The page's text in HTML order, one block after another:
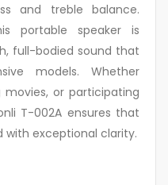
and treble balance.
portable speaker is
full-bodied sound that
models. Whether
or participating
T-002A ensures that
with exceptional clarity.